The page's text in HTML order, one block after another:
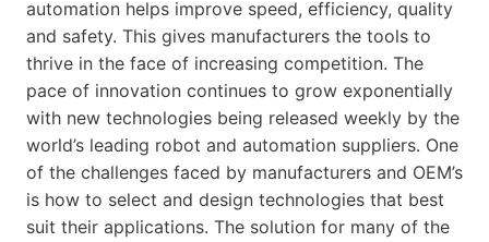
automation helps improve speed, efficiency, quality
and safety. This gives manufacturers the tools to
thrive in the face of increasing competition. The
pace of innovation continues to grow exponentially
with new technologies being released weekly by the
world’s leading robot and automation suppliers. One
of the challenges faced by manufacturers and OEM’s
is how to select and design technologies that best
suit their applications. The solution for many of the